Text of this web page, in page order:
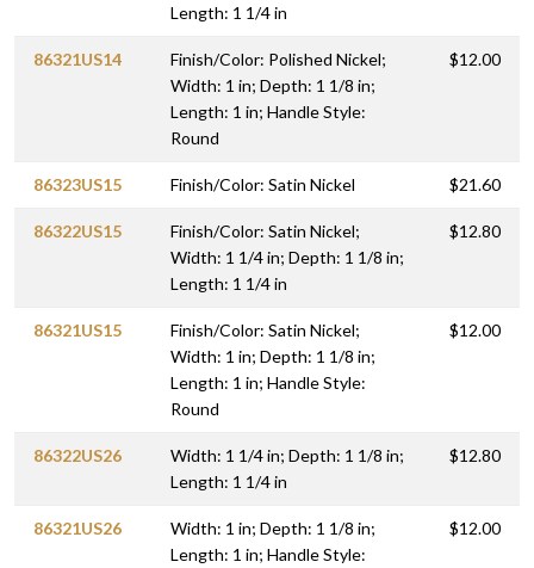
Length: 1 1/4 in
86321US14
Finish/Color: Polished Nickel;
Width: 1 in; Depth: 1 1/8 in;
Length: 1 in; Handle Style:
Round
$12.00
86323US15 Finish/Color: Satin Nickel $21.60
86322US15
Finish/Color: Satin Nickel;
Width: 1 1/4 in; Depth: 1 1/8 in;
Length: 1 1/4 in
$12.80
86321US15
Finish/Color: Satin Nickel;
Width: 1 in; Depth: 1 1/8 in;
Length: 1 in; Handle Style:
Round
$12.00
86322US26
Width: 1 1/4 in; Depth: 1 1/8 in;
Length: 1 1/4 in
$12.80
86321US26
Width: 1 in; Depth: 1 1/8 in;
Length: 1 in; Handle Style:
$12.00